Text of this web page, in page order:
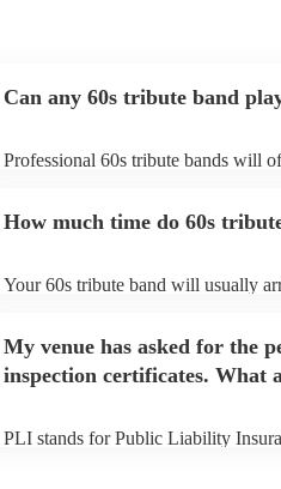
Can any 60s tribute band
Professional 60s tribute bands will
You can view the 60s tribute band's
How much time do 60s
Your 60s tribute band will usually
prior to their arrival.
My venue has asked for the
inspection certificates. What
PLI stands for Public Liability